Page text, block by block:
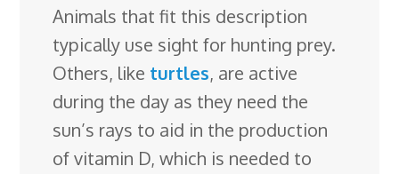
Animals that fit this description
typically use sight for hunting prey.
Others, like turtles, are active
during the day as they need the
sun’s rays to aid in the production
of vitamin D, which is needed to